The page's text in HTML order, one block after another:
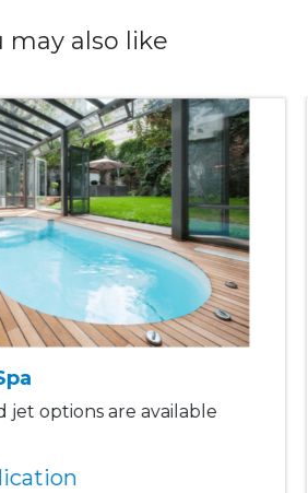
may also like
jet options are available